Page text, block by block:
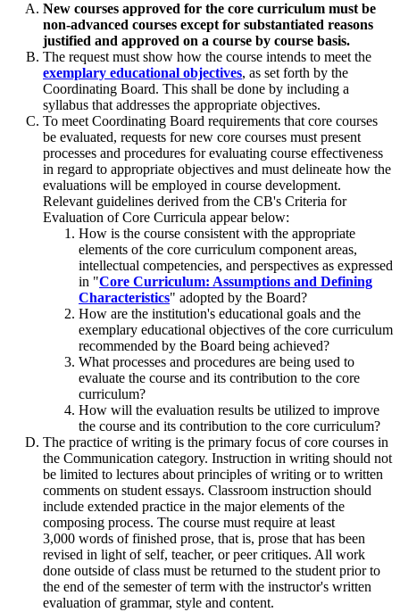
New courses approved for the core curriculum must be
non-advanced courses except for substantiated reasons
justified and approved on a course by course basis.
The request must show how the course intends to meet the
exemplary educational objectives, as set forth by the
Coordinating Board. This shall be done by including a
syllabus that addresses the appropriate objectives.
To meet Coordinating Board requirements that core courses
be evaluated, requests for new core courses must present
processes and procedures for evaluating course effectiveness
in regard to appropriate objectives and must delineate how the
evaluations will be employed in course development.
Relevant guidelines derived from the CB's Criteria for
Evaluation of Core Curricula appear below:
How is the course consistent with the appropriate
elements of the core curriculum component areas,
intellectual competencies, and perspectives as expressed
in "Core Curriculum: Assumptions and Defining
Characteristics" adopted by the Board?
How are the institution's educational goals and the
exemplary educational objectives of the core curriculum
recommended by the Board being achieved?
What processes and procedures are being used to
evaluate the course and its contribution to the core
curriculum?
How will the evaluation results be utilized to improve
the course and its contribution to the core curriculum?
The practice of writing is the primary focus of core courses in
the Communication category. Instruction in writing should not
be limited to lectures about principles of writing or to written
comments on student essays. Classroom instruction should
include extended practice in the major elements of the
composing process. The course must require at least
3,000 words of finished prose, that is, prose that has been
revised in light of self, teacher, or peer critiques. All work
done outside of class must be returned to the student prior to
the end of the semester of term with the instructor's written
evaluation of grammar, style and content.